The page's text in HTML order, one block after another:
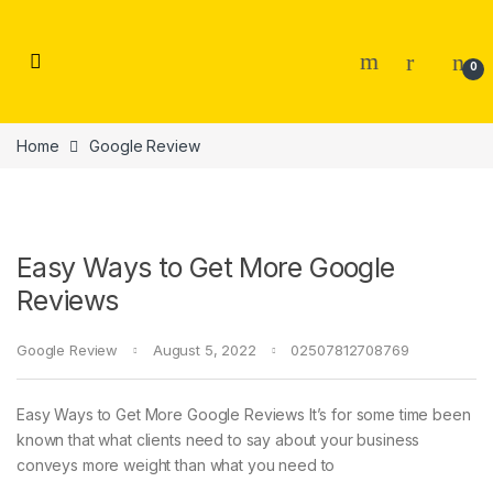
0
Home Google Review
Easy Ways to Get More Google
Reviews
Google Review August 5, 2022 02507812708769
Easy Ways to Get More Google Reviews It’s for some time been
known that what clients need to say about your business
conveys more weight than what you need to